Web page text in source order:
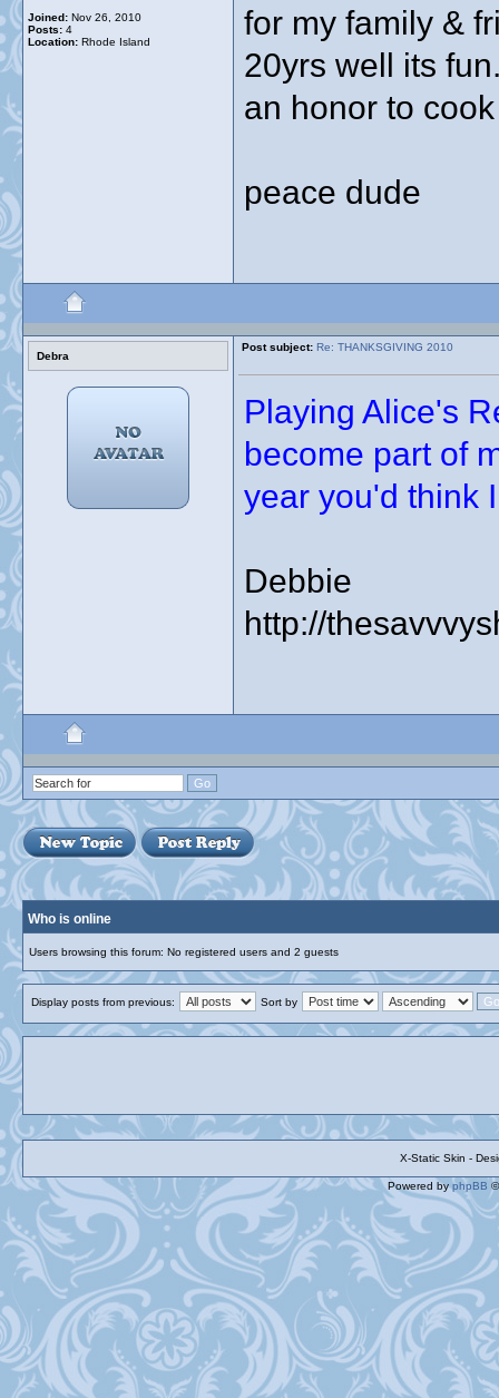
Joined: Nov 26, 2010
Posts: 4
Location: Rhode Island
for my family &
20yrs well its
an honor to
peace dude
Debra
Post subject: Re: THANKSGIVING 2010
Playing Alice's
become part of
year you'd think
Debbie
http://
Who is online
Users browsing this forum: No registered users and 2 guests
Display posts from previous: Sort by
X-Static Skin -
Powered byphpBB